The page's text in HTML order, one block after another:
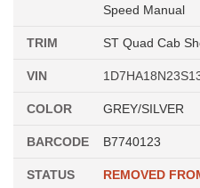
Speed Manual
TRIM ST Quad Cab
VIN
COLOR GREY/SILVER
BARCODE B7740123
STATUS REMOVED